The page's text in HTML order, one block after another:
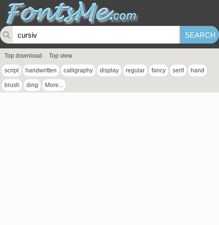
Top download Top view
script handwritten calligraphy display regular fancy serif hand
brush ding More...